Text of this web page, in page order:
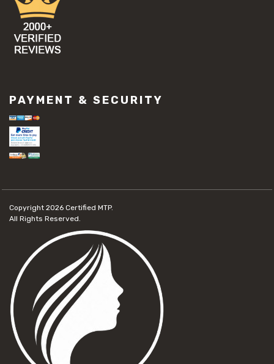
PAYMENT & SECURITY
Copyright 2026 Certified MTP.
All Rights Reserved.